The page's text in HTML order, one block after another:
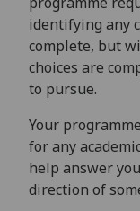
identifying any
complete, but
choices are
to pursue.
Your
for any
help answer
direction of